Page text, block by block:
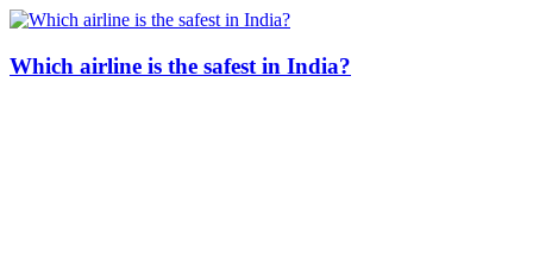
Which airline is the safest in India?